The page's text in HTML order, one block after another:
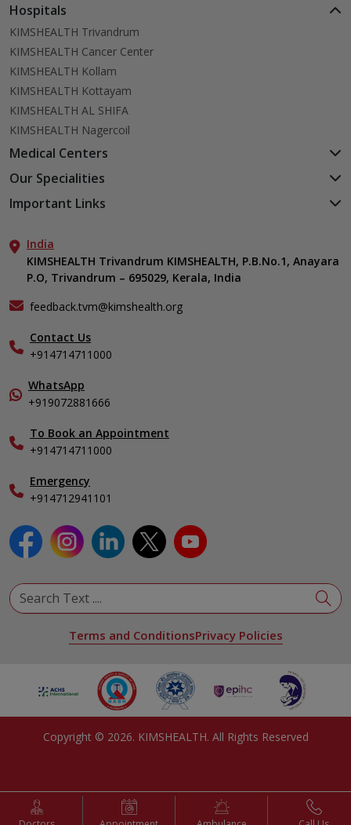
Hospitals
KIMSHEALTH Trivandrum
KIMSHEALTH Cancer Center
KIMSHEALTH Kollam
KIMSHEALTH Kottayam
KIMSHEALTH AL SHIFA
KIMSHEALTH Nagercoil
Medical Centers
KIMSHEALTH Medical Centre, Kuravankonam
KIMSHEALTH Medical Centre, Attingal
KIMSHEALTH Medical Centre, Vattiyoorkavu
KIMSHEALTH Medical Centre, Ayoor
Our Specialities
Cardiac Sciences
Neurosciences
Gastroenterology
Oncology
General & Minimally Invasive Surgery
Hepatobiliary, Pancreatic & Liver Transplant Surgery
Nephrology
Pediatrics
Important Links
Aster DM Quality Care Limited
Career
Contact Us
Events
Gallery
Home Care
In-Patient Deposit
Organ Transplant Compliance
Specialist
India
KIMSHEALTH Trivandrum KIMSHEALTH, P.B.No.1, Anayara
P.O, Trivandrum – 695029, Kerala, India
feedback.tvm@kimshealth.org
Contact Us
+914714711000
WhatsApp
+919072881666
To Book an Appointment
+914714711000
Emergency
+914712941101
Terms and ConditionsPrivacy Policies
Copyright © 2026. KIMSHEALTH. All Rights Reserved